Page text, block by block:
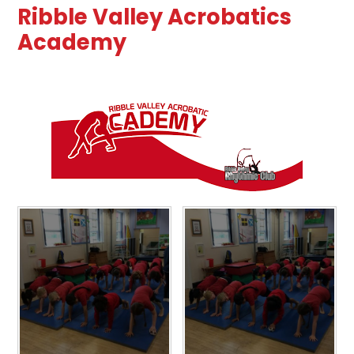
Ribble Valley Acrobatics
Academy